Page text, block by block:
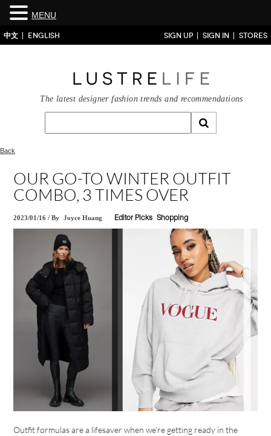
中文 ENGLISH SIGN UP SIGN IN STORES
The latest designer fashion trends and recommendations
Back
OUR GO-TO WINTER OUTFIT
COMBO, 3 TIMES OVER
2023/01/16 /By Joyce Huang Editor Picks Shopping
Outfit formulas are a lifesaver when we’re getting ready in the
MENU